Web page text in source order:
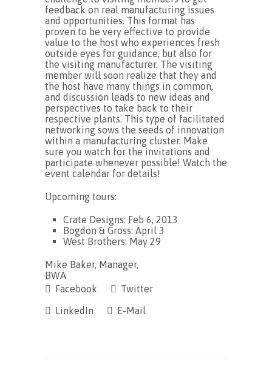
feedback on real manufacturing issues
and opportunities. This format has
proven to be very effective to provide
value to the host who experiences fresh
outside eyes for guidance, but also for
the visiting manufacturer. The visiting
member will soon realize that they and
the host have many things in common,
and discussion leads to new ideas and
perspectives to take back to their
respective plants. This type of facilitated
networking sows the seeds of innovation
within a manufacturing cluster. Make
sure you watch for the invitations and
participate whenever possible! Watch the
event calendar for details!
Upcoming tours:
Crate Designs: Feb 6, 2013
Bogdon & Gross: April 3
West Brothers: May 29
Mike Baker, Manager,
BWA
Facebook
Twitter
LinkedIn
E-Mail